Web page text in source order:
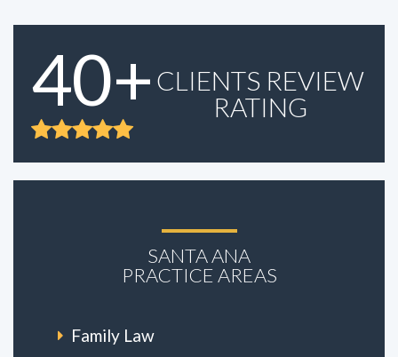
40+ CLIENTS REVIEW
RATING
SANTA ANA
PRACTICE AREAS
Family Law